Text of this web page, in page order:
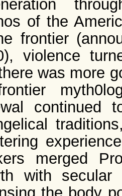
of the
frontier
violence
was more
continued
merged
with secular